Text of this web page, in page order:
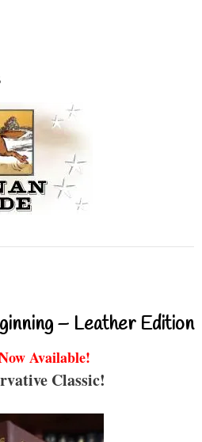
– Leather Edition
Available!
Classic!